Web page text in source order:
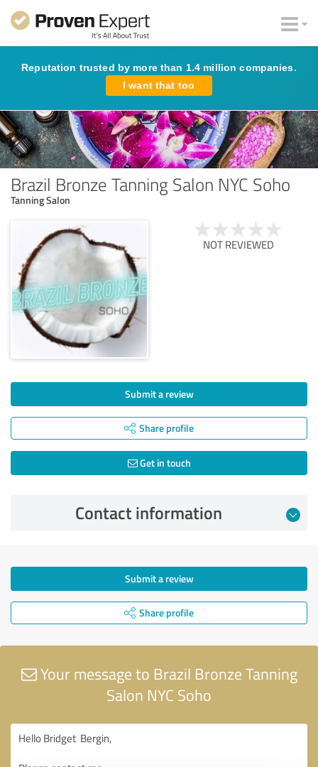
Reputation trusted by more than 1.4 million companies.
I want that too
Brazil Bronze Tanning Salon NYC Soho
Tanning Salon
NOT REVIEWED
Submit a review
Share profile
Get in touch
Contact information
Submit a review
Share profile
Your message to Brazil Bronze Tanning
Salon NYC Soho